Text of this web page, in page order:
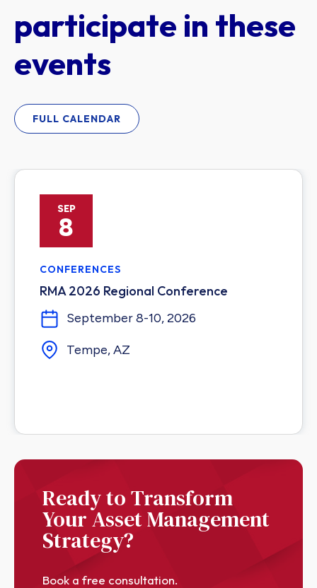
participate in these
events
FULL CALENDAR
SEP
8
CONFERENCES
RMA 2026 Regional Conference
September 8-10, 2026
Tempe, AZ
Ready to Transform
Your Asset Management
Strategy?
Book a free consultation.